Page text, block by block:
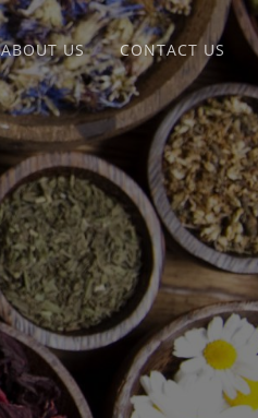
ABOUT US CONTACT US